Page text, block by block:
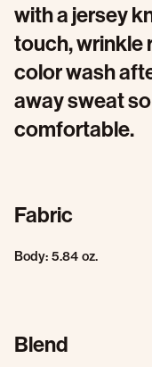
with a jersey
touch, wrinkle
color wash
away sweat
comfortable.
Fabric
Body: 5.84 oz.
Blend